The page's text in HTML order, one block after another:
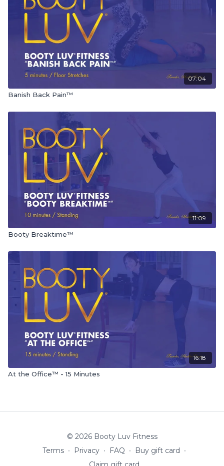
07:04
Banish Back Pain™
11:09
Booty Breaktime™
16:18
At the Office™ - 15 Minutes
© 2026 Booty Luv Fitness
Terms ∙ Privacy ∙ FAQ ∙ Buy gift card ∙